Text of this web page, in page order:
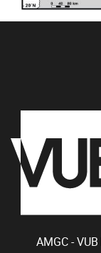
AMGC - VUB